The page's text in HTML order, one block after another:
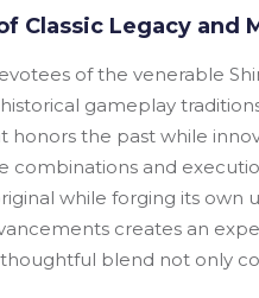
Classic Legacy and
of the venerable
gameplay
honors the past while
combinations and
while forging its own
creates an
thoughtful blend not only